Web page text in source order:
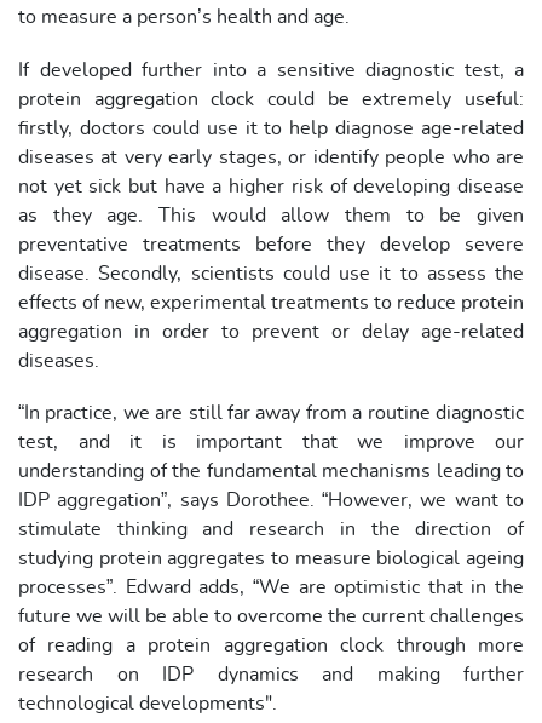
to measure a person’s health and age.
If developed further into a sensitive diagnostic test, a
protein aggregation clock could be extremely useful:
firstly, doctors could use it to help diagnose age-related
diseases at very early stages, or identify people who are
not yet sick but have a higher risk of developing disease
as they age. This would allow them to be given
preventative treatments before they develop severe
disease. Secondly, scientists could use it to assess the
effects of new, experimental treatments to reduce protein
aggregation in order to prevent or delay age-related
diseases.
“In practice, we are still far away from a routine diagnostic
test, and it is important that we improve our
understanding of the fundamental mechanisms leading to
IDP aggregation”, says Dorothee. “However, we want to
stimulate thinking and research in the direction of
studying protein aggregates to measure biological ageing
processes”. Edward adds, “We are optimistic that in the
future we will be able to overcome the current challenges
of reading a protein aggregation clock through more
research on IDP dynamics and making further
technological developments".